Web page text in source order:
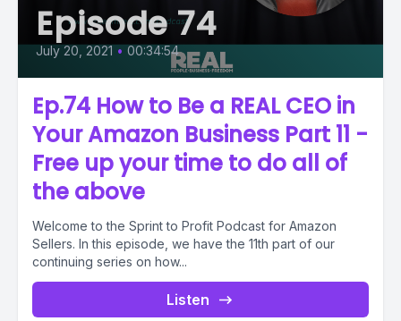
Episode 74
July 20, 2021 • 00:34:54
Ep.74 How to Be a REAL CEO in
Your Amazon Business Part 11 -
Free up your time to do all of
the above
Welcome to the Sprint to Profit Podcast for Amazon
Sellers. In this episode, we have the 11th part of our
continuing series on how...
Listen